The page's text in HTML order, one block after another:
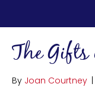
The Gifts
By Joan Courtney |